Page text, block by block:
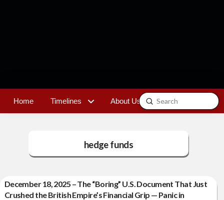
Home Timelines About Us Contact
Search
Submit
hedge funds
December 18, 2025 – The “Boring” U.S. Document That Just
Crushed the British Empire’s Financial Grip — Panic in